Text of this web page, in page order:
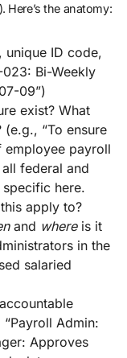
Here’s the anatomy:
unique ID code,
023: Bi-Weekly
09”)
exist? What
“To ensure
employee payroll
federal and
specific here.
apply to?
and whereis it
in the
salaried
Admin:
Approves